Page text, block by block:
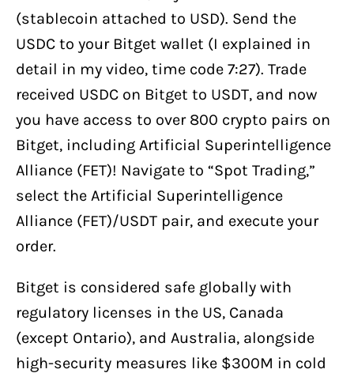
(stablecoin attached to USD). Send the
USDC to your Bitget wallet (I explained in
detail in my video, time code 7:27). Trade
received USDC on Bitget to USDT, and now
you have access to over 800 crypto pairs on
Bitget, including Artificial Superintelligence
Alliance (FET)! Navigate to “Spot Trading,”
select the Artificial Superintelligence
Alliance (FET)/USDT pair, and execute your
order.
Bitget is considered safe globally with
regulatory licenses in the US, Canada
(except Ontario), and Australia, alongside
high-security measures like $300M in cold